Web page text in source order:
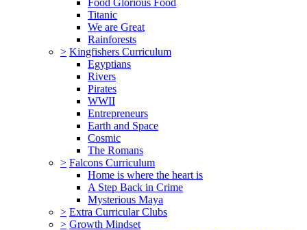
Titanic
We are Great
Rainforests
> Kingfishers Curriculum
Egyptians
Rivers
Pirates
WWII
Entrepreneurs
Earth and Space
Cosmic
The Romans
> Falcons Curriculum
Home is where the heart is
A Step Back in Crime
Mysterious Maya
> Extra Curricular Clubs
> Growth Mindset